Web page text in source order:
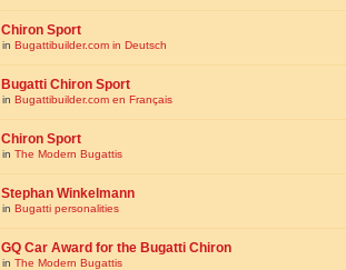
Chiron Sport
in Bugattibuilder.com in Deutsch
Bugatti Chiron Sport
in Bugattibuilder.com en Français
Chiron Sport
in The Modern Bugattis
Stephan Winkelmann
in Bugatti personalities
GQ Car Award for the Bugatti Chiron
in The Modern Bugattis